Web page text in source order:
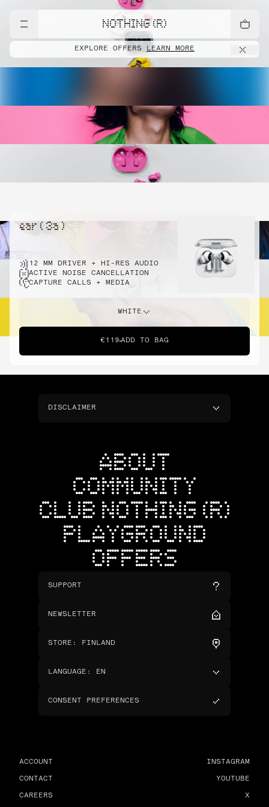
NOTHING (R)
EXPLORE OFFERS LEARN MORE
ear ( 3a )
12 MM DRIVER + HI-RES AUDIO
ACTIVE NOISE CANCELLATION
CAPTURE CALLS + MEDIA
WHITE
€119 ADD TO BAG
DISCLAIMER
ABOUT
COMMUNITY
CLUB NOTHING (R)
PLAYGROUND
OFFERS
SUPPORT
NEWSLETTER
STORE : FINLAND
LANGUAGE : EN
CONSENT PREFERENCES
ACCOUNT
CONTACT
CAREERS
INSTAGRAM
YOUTUBE
X